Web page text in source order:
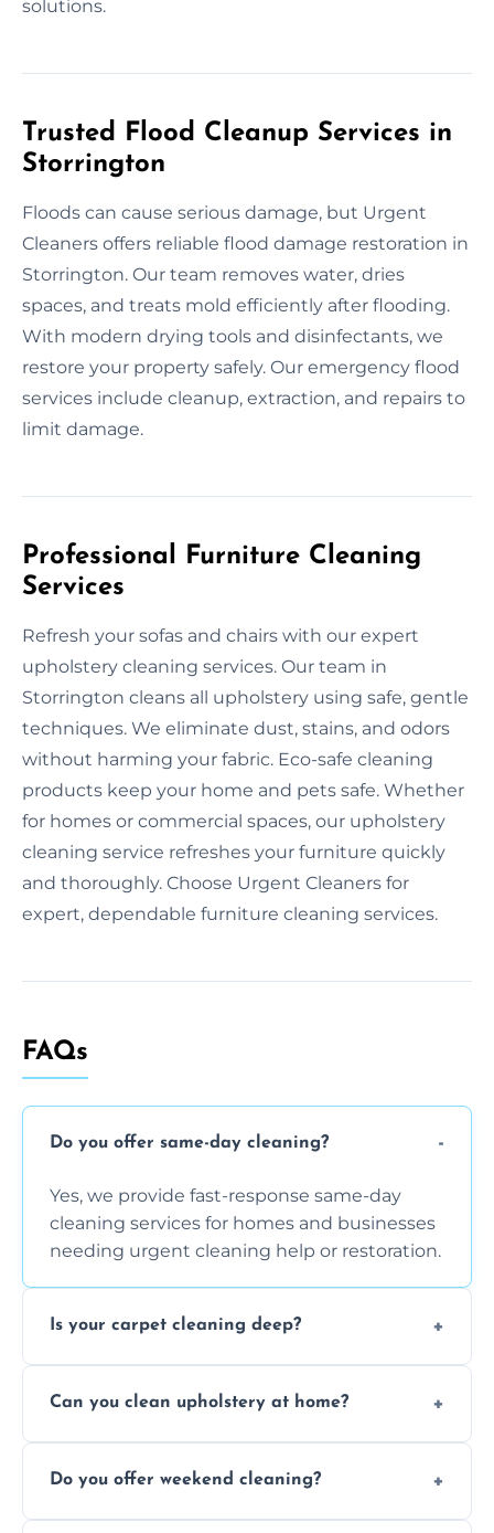
solutions.
Trusted Flood Cleanup Services in
Storrington
Floods can cause serious damage, but Urgent
Cleaners offers reliable flood damage restoration in
Storrington. Our team removes water, dries
spaces, and treats mold efficiently after flooding.
With modern drying tools and disinfectants, we
restore your property safely. Our emergency flood
services include cleanup, extraction, and repairs to
limit damage.
Professional Furniture Cleaning
Services
Refresh your sofas and chairs with our expert
upholstery cleaning services. Our team in
Storrington cleans all upholstery using safe, gentle
techniques. We eliminate dust, stains, and odors
without harming your fabric. Eco-safe cleaning
products keep your home and pets safe. Whether
for homes or commercial spaces, our upholstery
cleaning service refreshes your furniture quickly
and thoroughly. Choose Urgent Cleaners for
expert, dependable furniture cleaning services.
FAQs
Do you offer same-day cleaning?
Yes, we provide fast-response same-day
cleaning services for homes and businesses
needing urgent cleaning help or restoration.
Is your carpet cleaning deep?
extraction and powerful machines for deep
Can you clean upholstery at home?
and mattresses at your home using eco-safe
Do you offer weekend cleaning?